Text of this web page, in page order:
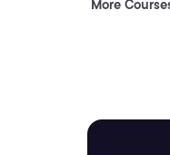
More